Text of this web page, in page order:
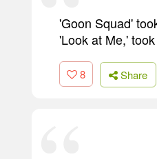
'Goon Squad'
'Look at Me,'
8 Share